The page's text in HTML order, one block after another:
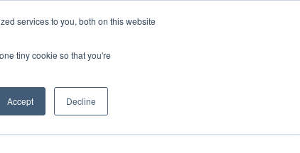
services to you, both on this website
tiny cookie so that you're
Accept Decline